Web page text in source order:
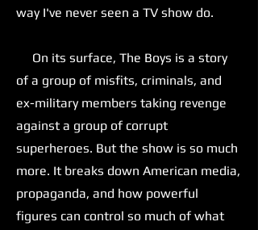
way I've never seen a TV show do.
On its surface, The Boys is a story
of a group of misfits, criminals, and
ex-military members taking revenge
against a group of corrupt
superheroes. But the show is so much
more. It breaks down American media,
propaganda, and how powerful
figures can control so much of what